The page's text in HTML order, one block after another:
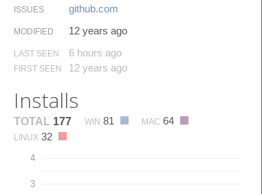
ISSUES github.​com
MODIFIED 12 years ago
LAST SEEN 6 hours ago
FIRST SEEN 12 years ago
Installs
TOTAL 177 WIN 81 MAC 64
LINUX 32
3
4